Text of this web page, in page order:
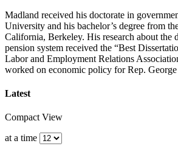
Madland received his doctorate in
University and his bachelor’s degree from
California, Berkeley. His research about the
pension system received the “Best
Labor and Employment Relations
worked on economic policy for Rep.
Latest
Compact View
at a time